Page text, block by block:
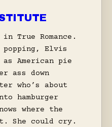
True Romance.
popping, Elvis
American pie
ass down
who’s about
hamburger
where the
She could cry.